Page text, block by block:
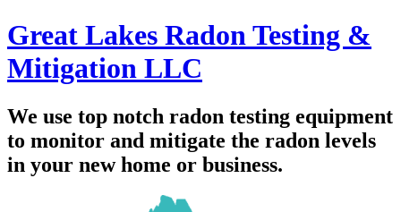
Great Lakes Radon Testing &
Mitigation LLC
We use top notch radon testing equipment
to monitor and mitigate the radon levels
in your new home or business.